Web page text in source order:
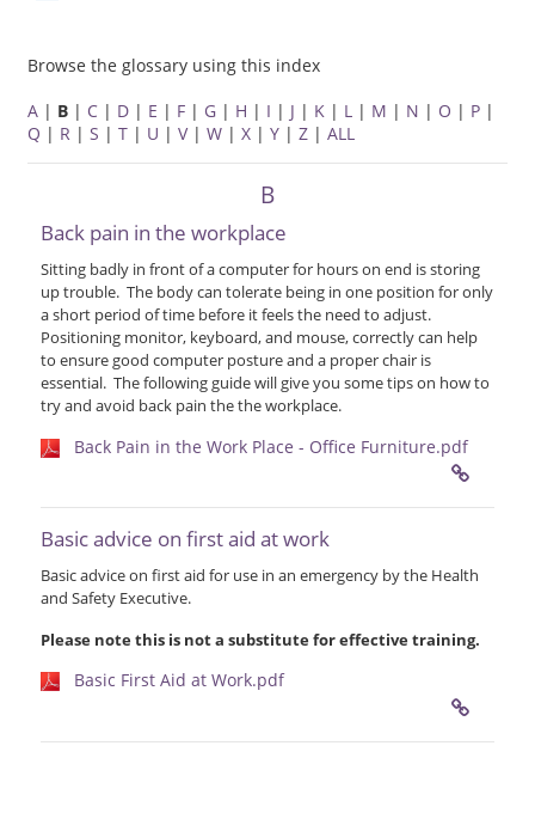
Browse the glossary using this index
A| B| C| D| E | F| G| H | I | J | K| L| M | N | O | P|
Q | R| S | T| U | V| W| X| Y| Z| ALL
B
Back pain in the workplace
Sitting badly in front of a computer for hours on end is storing
up trouble. The body can tolerate being in one position for only
a short period of time before it feels the need to adjust.
Positioning monitor, keyboard, and mouse, correctly can help
to ensure good computer posture and a proper chair is
essential. The following guide will give you some tips on how to
try and avoid back pain the the workplace.
Back Pain in the Work Place - Office Furniture.pdf
Basic advice on first aid at work
Basic advice on first aid for use in an emergency by the Health
and Safety Executive.
Please note this is not a substitute for effective training.
Basic First Aid at Work.pdf